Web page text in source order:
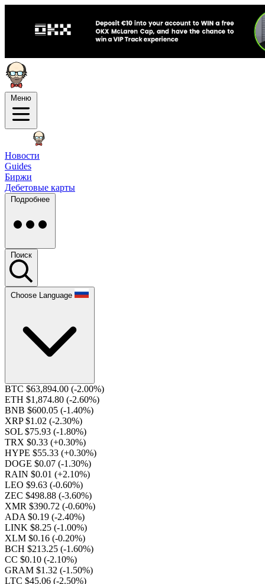
Меню
Новости
Guides
Биржи
Дебетовые карты
Подробнее
Поиск
Choose Language
BTC $63,894.00 (-2.00%)
ETH $1,874.80 (-2.60%)
BNB $600.05 (-1.40%)
XRP $1.02 (-2.30%)
SOL $75.93 (-1.80%)
TRX $0.33 (+0.30%)
HYPE $55.33 (+0.30%)
DOGE $0.07 (-1.30%)
RAIN $0.01 (+2.10%)
LEO $9.63 (-0.60%)
ZEC $498.88 (-3.60%)
XMR $390.72 (-0.60%)
ADA $0.19 (-2.40%)
LINK $8.25 (-1.00%)
XLM $0.16 (-0.20%)
BCH $213.25 (-1.60%)
CC $0.10 (-2.10%)
GRAM $1.32 (-1.50%)
LTC $45.06 (-2.50%)